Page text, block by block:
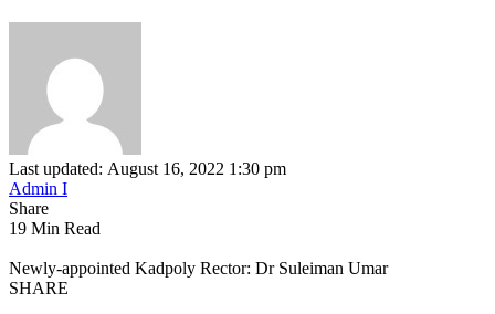
Last updated: August 16, 2022 1:30 pm
Admin I
Share
19 Min Read
Newly-appointed Kadpoly Rector: Dr Suleiman Umar
SHARE